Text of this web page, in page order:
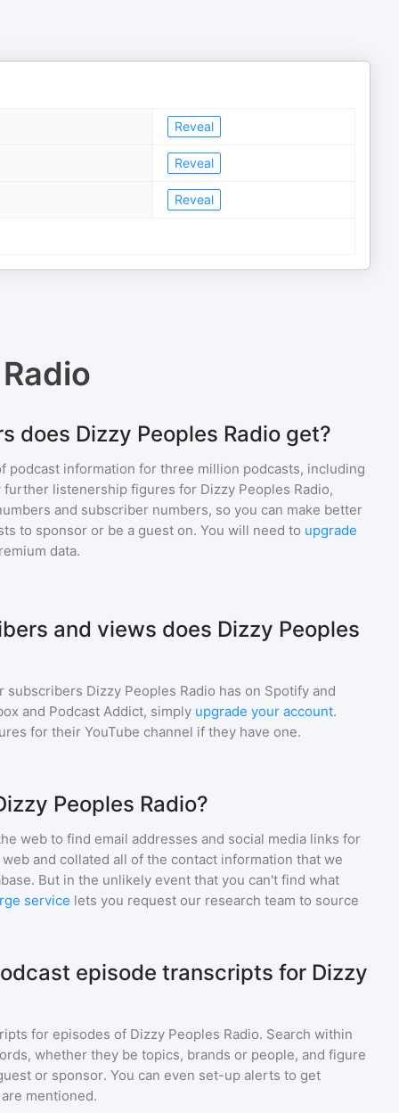
Reveal
Reveal
Reveal
does Dizzy Peoples Radio get?
podcast information for three million podcasts, including
further listenership figures for Dizzy Peoples Radio,
and subscriber numbers, so you can make better
to sponsor or be a guest on. You will need to upgrade
data.
and views does Dizzy Peoples
subscribers Dizzy Peoples Radio has on Spotify and
and Podcast Addict, simply upgrade your account.
for their YouTube channel if they have one.
Peoples Radio?
web to find email addresses and social media links for
and collated all of the contact information that we
But in the unlikely event that you can't find what
service lets you request our research team to source
episode transcripts for Dizzy
for episodes of Dizzy Peoples Radio. Search within
whether they be topics, brands or people, and figure
or sponsor. You can even set-up alerts to get
mentioned.